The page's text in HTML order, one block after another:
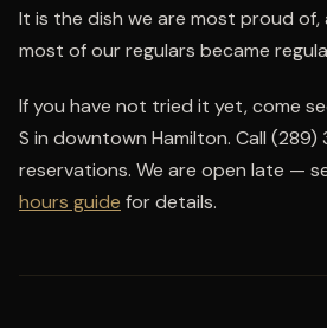
It is the dish we are most proud
most of our regulars became
If you have not tried it yet, come
S in downtown Hamilton. Call
reservations. We are open late —
hours guide for details.